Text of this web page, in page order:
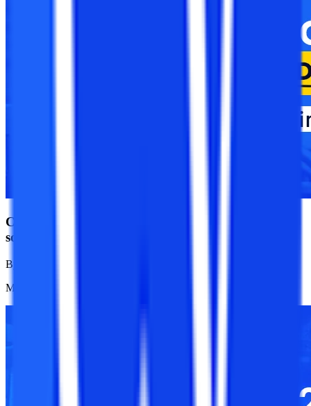
CUET UG 2025 Registration Ends Today; Apply it
soon
By
Mar 24, 2025